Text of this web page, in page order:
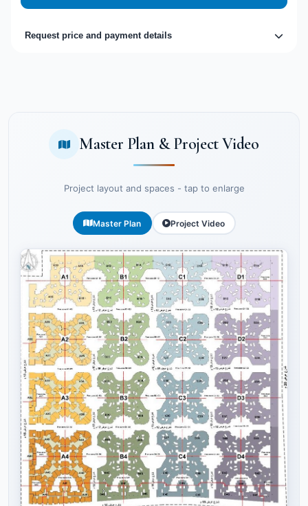
Request price and payment details
Master Plan & Project Video
Project layout and spaces - tap to enlarge
Master Plan Project Video